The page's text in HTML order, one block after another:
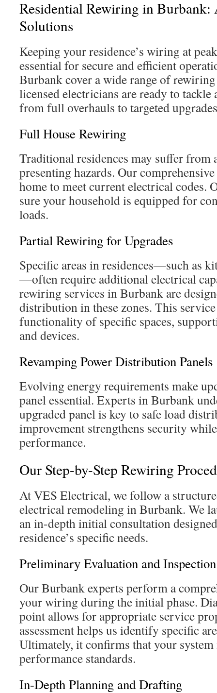
Residential Rewiring in
Solutions
Keeping your residence’s wiring at
essential for secure and efficient
Burbank cover a wide range of
licensed electricians are ready to
from full overhauls to targeted
Full House Rewiring
Traditional residences may suffer
presenting hazards. Our
home to meet current electrical codes.
sure your household is equipped for
loads.
Partial Rewiring for Upgrades
Specific areas in residences—such as
—often require additional electrical
rewiring services in Burbank are
distribution in these zones. This
functionality of specific spaces,
and devices.
Revamping Power Distribution Panels
Evolving energy requirements make
panel essential. Experts in Burbank
upgraded panel is key to safe load
improvement strengthens security
performance.
Our Step-by-Step Rewiring
At VES Electrical, we follow a
electrical remodeling in Burbank. We
an in-depth initial consultation
residence’s specific needs.
Preliminary Evaluation and Inspection
Our Burbank experts perform a
your wiring during the initial phase.
point allows for appropriate service
assessment helps us identify specific
Ultimately, it confirms that your system
performance standards.
In-Depth Planning and Drafting